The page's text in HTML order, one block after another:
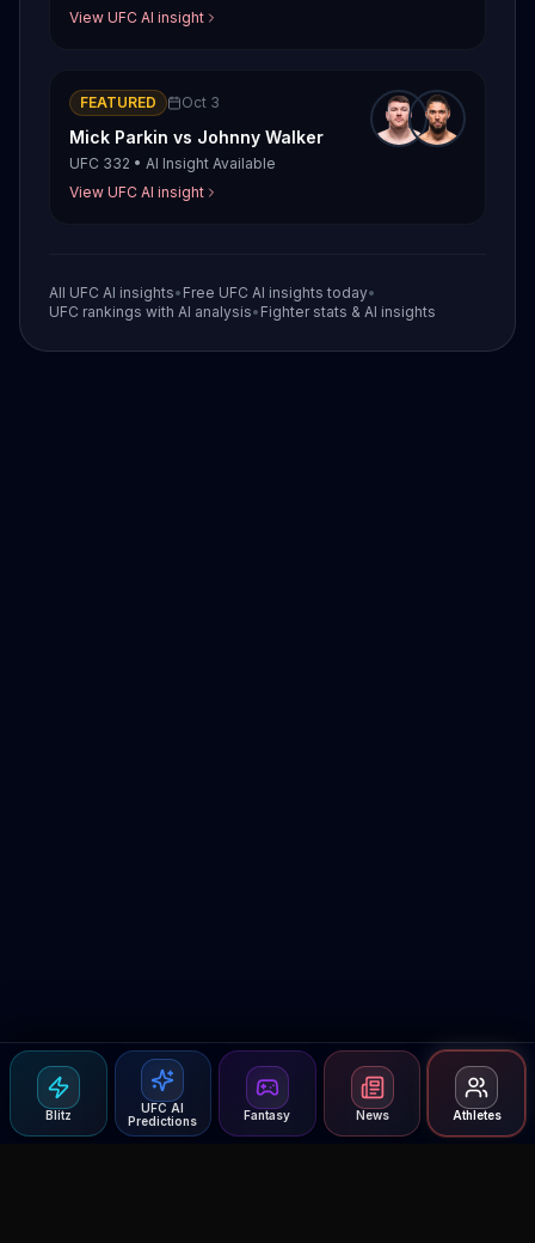
Blitz
UFC AI
Predictions
Fantasy News Athletes
View UFC AI insight
FEATURED Oct 3
Mick Parkin vs Johnny Walker
UFC 332 • AI Insight Available
View UFC AI insight
All UFC AI insights• Free UFC AI insights today•
UFC rankings with AI analysis• Fighter stats & AI insights